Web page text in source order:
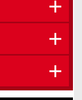
With 8" All-
Transportation
Heads To